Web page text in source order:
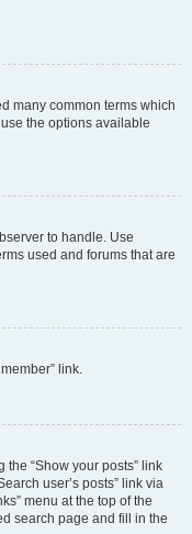
many common terms which
the options available
to handle. Use
used and forums that are
link.
“Show your posts” link
user’s posts” link via
menu at the top of the
search page and fill in the